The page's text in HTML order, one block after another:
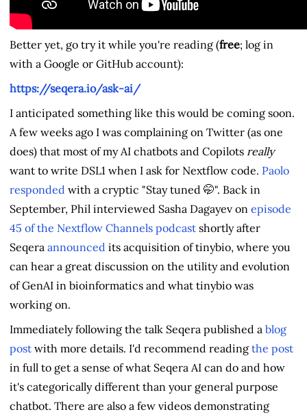
Better yet, go try it while you're reading (free; log in
with a Google or GitHub account):
https://seqera.io/ask-ai/
I anticipated something like this would be coming soon.
A few weeks ago I was complaining on Twitter (as one
does) that most of my AI chatbots and Copilots really
want to write DSL1 when I ask for Nextflow code. Paolo
responded with a cryptic "Stay tuned 🤭". Back in
September, Phil interviewed Sasha Dagayev on episode
45 of the Nextflow Channels podcast shortly after
Seqera announced its acquisition of tinybio, where you
can hear a great discussion on the utility and evolution
of GenAI in bioinformatics and what tinybio was
working on.
Immediately following the talk Seqera published a blog
post with more details. I'd recommend reading the post
in full to get a sense of what Seqera AI can do and how
it's categorically different than your general purpose
chatbot. There are also a few videos demonstrating